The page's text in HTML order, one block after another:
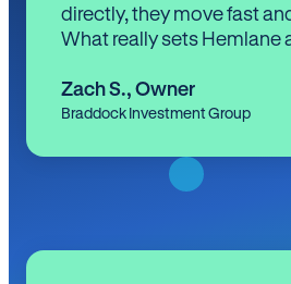
directly, they move fast
What really sets Hemlane
Zach S., Owner
Braddock Investment Group